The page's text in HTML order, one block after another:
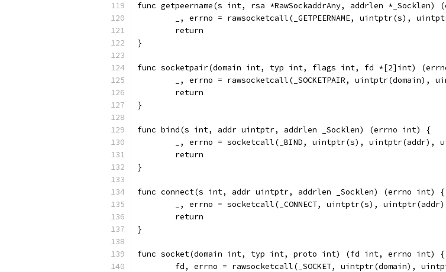
func getpeername(s int, rsa *RawSockaddrAny, addrlen
_, errno = rawsocketcall(_GETPEERNAME, uintptr(s),
	return
}
func socketpair(domain int, typ int, flags int, fd *[2]int)
_, errno = rawsocketcall(_SOCKETPAIR, uintptr(domain),
	return
}
func bind(s int, addr uintptr, addrlen _Socklen) (errno int) {
_, errno = socketcall(_BIND, uintptr(s), uintptr(addr),
	return
}
func connect(s int, addr uintptr, addrlen _Socklen) (errno int) {
_, errno = socketcall(_CONNECT, uintptr(s),
	return
}
func socket(domain int, typ int, proto int) (fd int, errno int) {
fd, errno = rawsocketcall(_SOCKET, uintptr(domain),